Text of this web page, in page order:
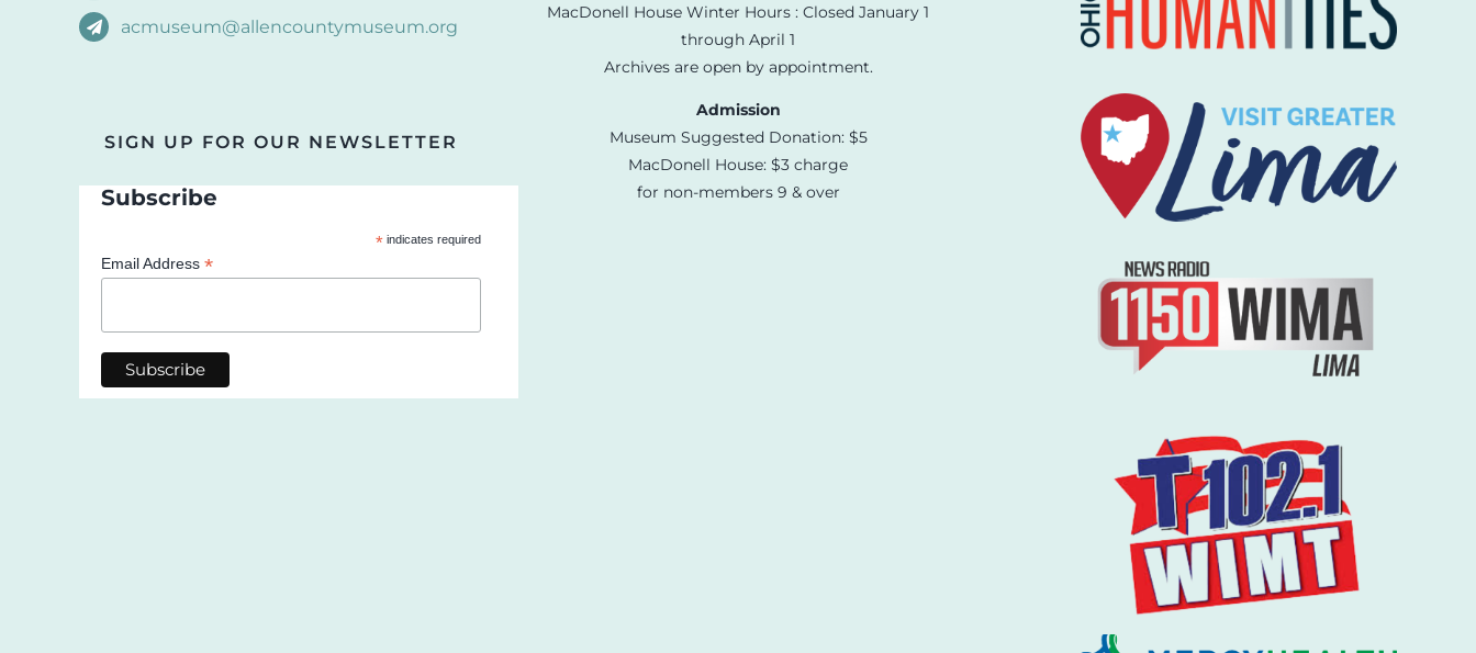
acmuseum@allencountymuseum.org
SIGN UP FOR OUR NEWSLETTER
Subscribe
*indicates required
Email Address *
MacDonell House Winter Hours : Closed January 1
through April 1
Archives are open by appointment.
Admission
Museum Suggested Donation: $5
MacDonell House: $3 charge
for non-members 9 & over